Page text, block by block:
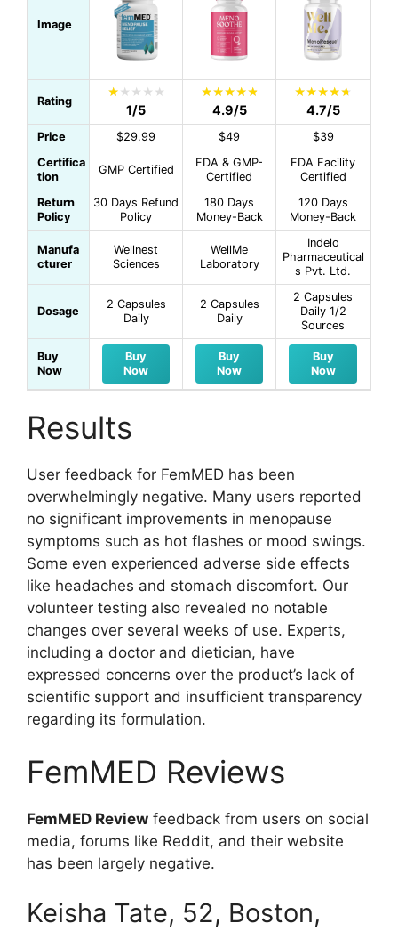
Image
Rating
1/5 4.9/5 4.7/5
Price $29.99 $49
$39
Certifica
tion
GMP Certified
FDA & GMP-
Certified
FDA Facility
Certified
Return
Policy
30 Days Refund
Policy
180 Days
Money-Back
120 Days
Money-Back
Manufa
cturer
Wellnest
Sciences
WellMe
Laboratory
Indelo
Pharmaceutical
s Pvt. Ltd.
Dosage
2 Capsules
Daily
2 Capsules
Daily
2 Capsules
Daily 1/2
Sources
Buy
Now
Buy
Now
Buy
Now
Buy
Now
Results
User feedback for FemMED has been
overwhelmingly negative. Many users reported
no significant improvements in menopause
symptoms such as hot flashes or mood swings.
Some even experienced adverse side effects
like headaches and stomach discomfort. Our
volunteer testing also revealed no notable
changes over several weeks of use. Experts,
including a doctor and dietician, have
expressed concerns over the product’s lack of
scientific support and insufficient transparency
regarding its formulation.
FemMED Reviews
FemMED Review feedback from users on social
media, forums like Reddit, and their website
has been largely negative.
Keisha Tate, 52, Boston,